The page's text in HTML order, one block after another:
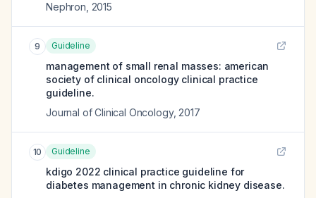
Nephron 2015
9 Guideline
management of small renal masses: american
society of clinical oncology clinical practice
guideline.
Journal of Clinical Oncology, 2017
10 Guideline
kdigo 2022 clinical practice guideline for
diabetes management in chronic kidney disease.